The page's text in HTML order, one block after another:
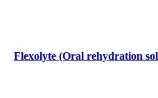
Flexolyte (Oral rehydration